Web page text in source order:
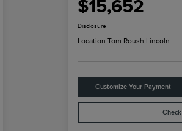
$15,652
Disclosure
Location:Tom Roush Lincoln
Customize Your Payment